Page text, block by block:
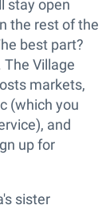
stay open
the rest of the
best part?
Village
markets,
(which you
and
up for
sister